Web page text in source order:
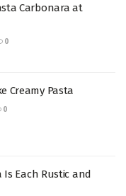
Carbonara at
0
Creamy Pasta
0
Each Rustic and